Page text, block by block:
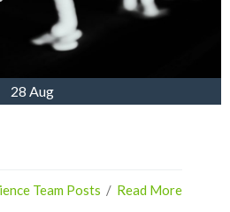
28 Aug
Team Posts
  /
Read More